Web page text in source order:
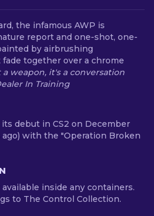
the infamous AWP is
report and one-shot, one-
by airbrushing
together over a chrome
a weapon, it's a conversation
In Training
its debut in CS2 on December
ago) with the "Operation Broken
inside any containers.
to The Control Collection.